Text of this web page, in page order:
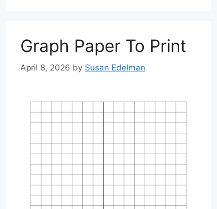
Graph Paper To Print
April 8, 2026 by Susan Edelman